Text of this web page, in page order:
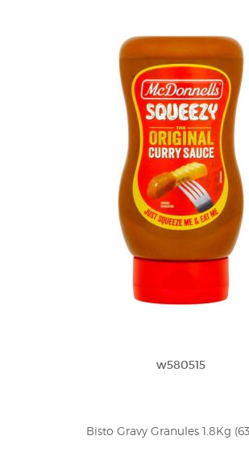
w580515
Bisto Gravy Granules 1.8Kg